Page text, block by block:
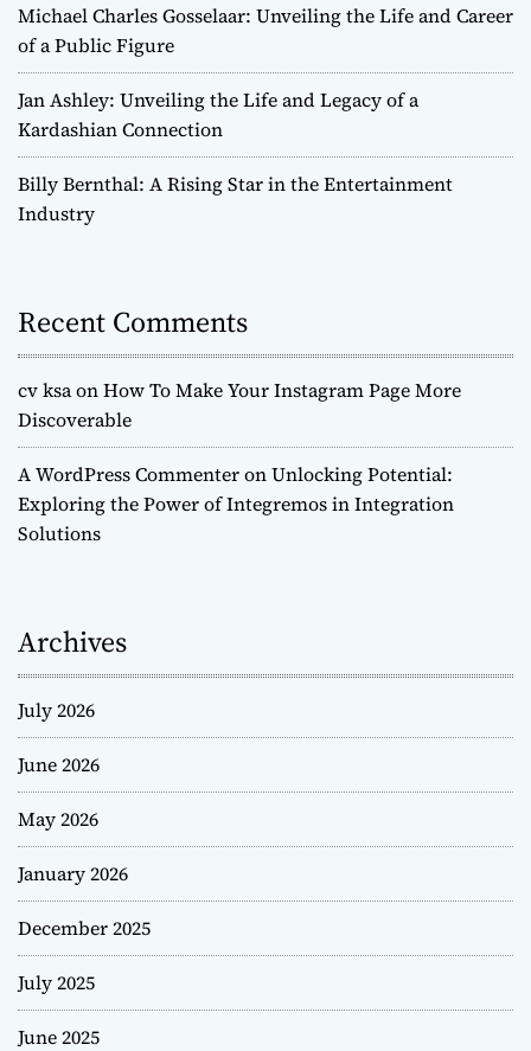
Michael Charles Gosselaar: Unveiling the Life and Career
of a Public Figure
Jan Ashley: Unveiling the Life and Legacy of a
Kardashian Connection
Billy Bernthal: A Rising Star in the Entertainment
Industry
Recent Comments
cv ksaonHow To Make Your Instagram Page More
Discoverable
A WordPress CommenteronUnlocking Potential:
Exploring the Power of Integremos in Integration
Solutions
Archives
July 2026
June 2026
May 2026
January 2026
December 2025
July 2025
June 2025